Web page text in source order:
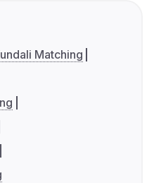
Matching